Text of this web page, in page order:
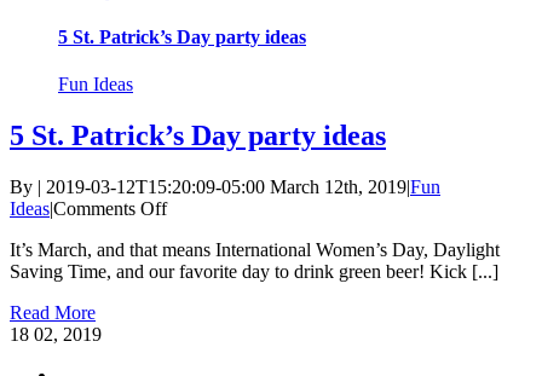
5 St. Patrick’s Day party ideas
Fun Ideas
5 St. Patrick’s Day party ideas
By | 2019-03-12T15:20:09-05:00 March 12th, 2019|Fun
Ideas|Comments Offon
St.
Patrick’s
It’s March, and that means International Women’s Day, Daylight
Saving Time, and our favorite day to drink green beer! Kick [...]
Read More
18 02, 2019